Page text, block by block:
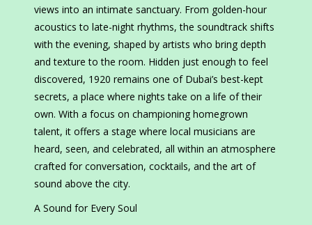
views into an intimate sanctuary. From golden-hour
acoustics to late-night rhythms, the soundtrack shifts
with the evening, shaped by artists who bring depth
and texture to the room. Hidden just enough to feel
discovered, 1920 remains one of Dubai’s best-kept
secrets, a place where nights take on a life of their
own. With a focus on championing homegrown
talent, it offers a stage where local musicians are
heard, seen, and celebrated, all within an atmosphere
crafted for conversation, cocktails, and the art of
sound above the city.
A Sound for Every Soul